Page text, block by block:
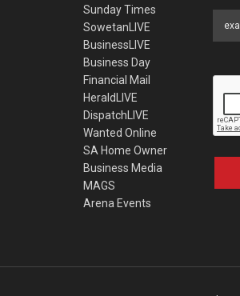
Sunday Times
SowetanLIVE
BusinessLIVE
Business Day
Financial Mail
HeraldLIVE
DispatchLIVE
Wanted Online
SA Home Owner
Business Media
MAGS
Arena Events